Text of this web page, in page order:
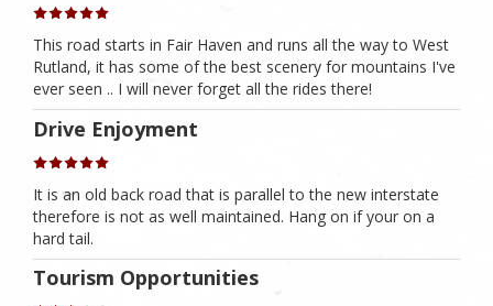
This road starts in Fair Haven and runs all the way to West
Rutland, it has some of the best scenery for mountains I've
ever seen .. I will never forget all the rides there!
Drive Enjoyment
It is an old back road that is parallel to the new interstate
therefore is not as well maintained. Hang on if your on a
hard tail.
Tourism Opportunities